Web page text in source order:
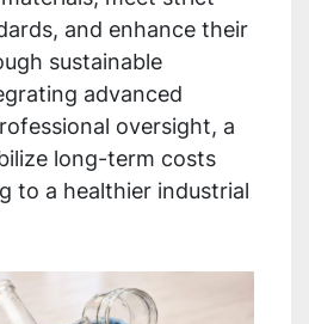
and enhance their
sustainable
advanced
oversight, a
long-term costs
to a healthier industrial